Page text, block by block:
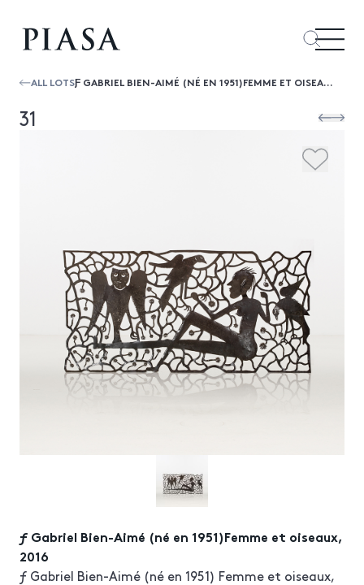
ALL LOTS Ƒ GABRIEL BIEN-AIMÉ (NÉ EN 1951)FEMME ET OISEAUX, 2016
31
ƒ Gabriel Bien-Aimé (né en 1951)Femme et oiseaux,
2016
ƒ Gabriel Bien-Aimé (né en 1951) Femme et oiseaux,